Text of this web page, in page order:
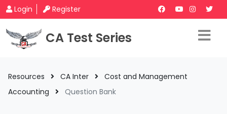
Login Register
CA Test Series
Resources CA Inter
Cost and Management
Accounting
Question Bank